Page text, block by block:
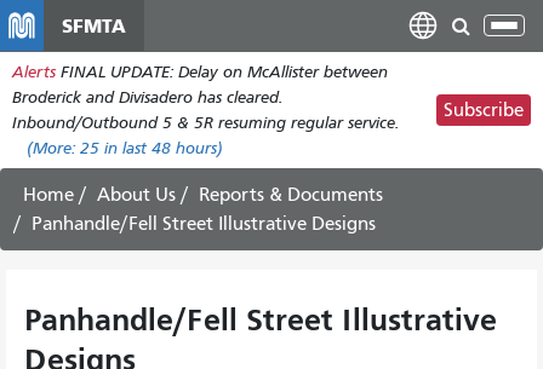
main
content
SFMTA
Alerts FINAL UPDATE: Delay on McAllister between
Broderick and Divisadero has cleared.
Inbound/Outbound 5 & 5R resuming regular service.
(More: 25 in last 48 hours)
Subscribe
Home About Us
Reports & Documents
Panhandle/Fell Street Illustrative Designs
Panhandle/Fell Street Illustrative
Designs